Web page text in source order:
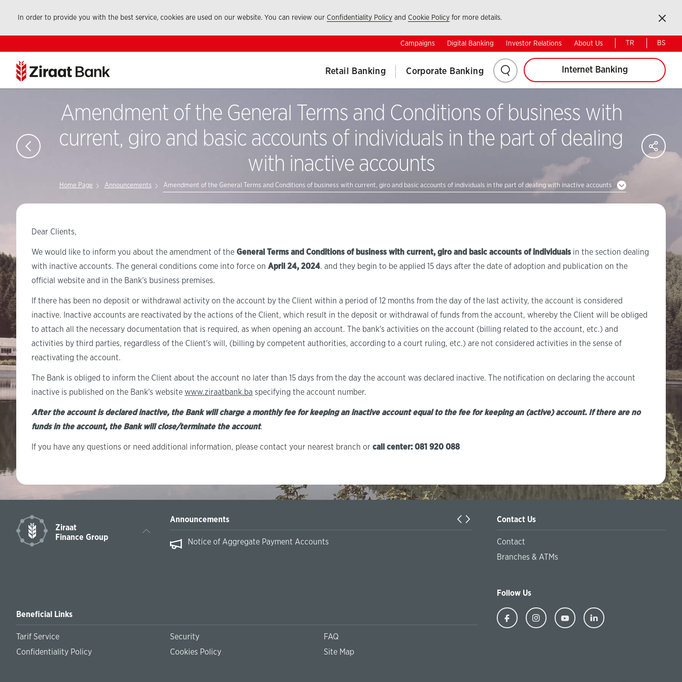
In order to provide you with the best service, cookies are used on our website. You can review our Confidentiality Policy and Cookie Policy for more details. Kapat
Campaigns Digital Banking Investor Relations About Us TR BS
Retail Banking Corporate Banking Internet Banking
Amendment of the General Terms and Conditions of business with
current, giro and basic accounts of individuals in the part of dealing
with inactive accounts
Home Page Announcements Amendment of the General Terms and Conditions of business with current, giro and basic accounts of individuals in the part of dealing with inactive accounts
Share
on
on
Dear Clients,
We would like to inform you about the amendment of the General Terms and Conditions of business with current, giro and basic accounts of individuals in the section dealing
with inactive accounts. The general conditions come into force on April 24, 2024. and they begin to be applied 15 days after the date of adoption and publication on the
official website and in the Bank's business premises.
If there has been no deposit or withdrawal activity on the account by the Client within a period of 12 months from the day of the last activity, the account is considered
inactive. Inactive accounts are reactivated by the actions of the Client, which result in the deposit or withdrawal of funds from the account, whereby the Client will be obliged
to attach all the necessary documentation that is required, as when opening an account. The bank's activities on the account (billing related to the account, etc.) and
activities by third parties, regardless of the Client's will, (billing by competent authorities, according to a court ruling, etc.) are not considered activities in the sense of
reactivating the account.
The Bank is obliged to inform the Client about the account no later than 15 days from the day the account was declared inactive. The notification on declaring the account
inactive is published on the Bank's website www.ziraatbank.ba specifying the account number.
After the account is declared inactive, the Bank will charge a monthly fee for keeping an inactive account equal to the fee for keeping an (active) account. If there are no
funds in the account, the Bank will close/terminate the account.
If you have any questions or need additional information, please contact your nearest branch or call center: 081 920 088
Ziraat
Finance Group
Announcements
Notice of Aggregate Payment Accounts
Information on the offer of the Sustainable package of
at socially responsible financing
Beneficial Links
Tarif Service Security
FAQ
Confidentiality Policy
Cookies Policy Site Map
Contact Us
Contact
Branches & ATMs
Follow Us